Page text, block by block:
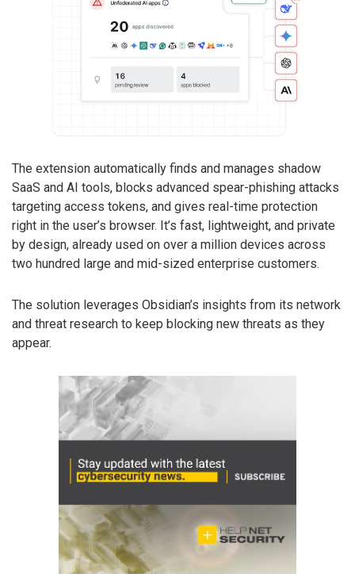
The extension automatically finds and manages shadow
SaaS and AI tools, blocks advanced spear-phishing attacks
targeting access tokens, and gives real-time protection
right in the user’s browser. It’s fast, lightweight, and private
by design, already used on over a million devices across
two hundred large and mid-sized enterprise customers.
The solution leverages Obsidian’s insights from its network
and threat research to keep blocking new threats as they
appear.